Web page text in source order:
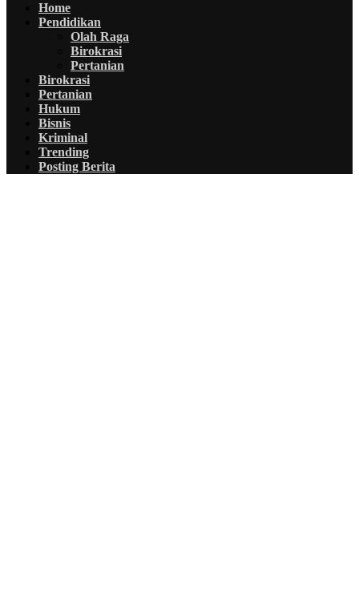
Home
Pendidikan
Olah Raga
Birokrasi
Pertanian
Birokrasi
Pertanian
Hukum
Bisnis
Kriminal
Trending
Posting Berita